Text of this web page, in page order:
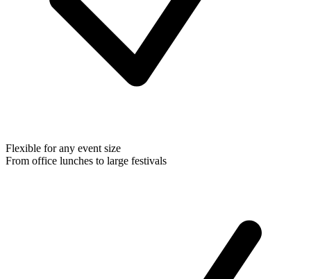
Flexible for any event size
From office lunches to large festivals